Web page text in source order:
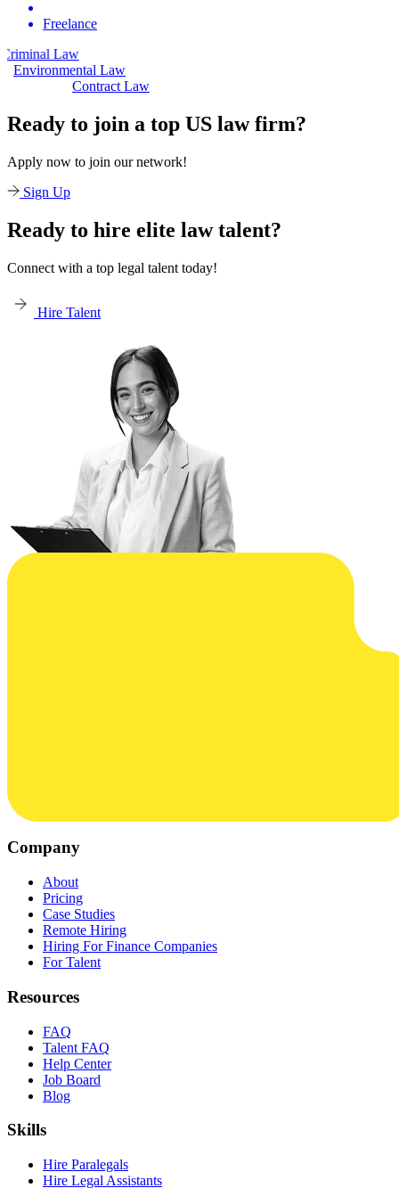
Freelance
Environmental Law
Contract Law
Ready to join a top US law firm?
Apply now to join our network!
Sign Up
Ready to hire elite law talent?
Connect with a top legal talent today!
Hire Talent
Company
About
Pricing
Case Studies
Remote Hiring
Hiring For Finance Companies
For Talent
Resources
FAQ
Talent FAQ
Help Center
Job Board
Blog
Skills
Hire Paralegals
Hire Legal Assistants